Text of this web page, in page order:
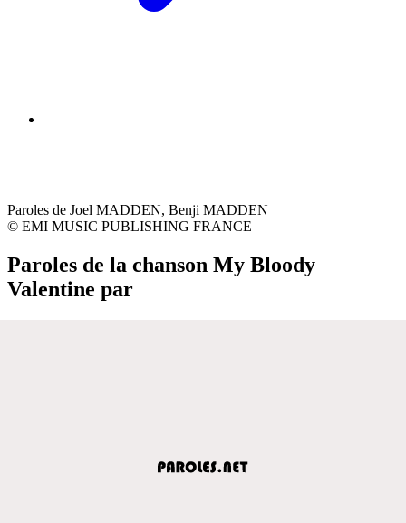
Paroles de Joel MADDEN, Benji MADDEN
© EMI MUSIC PUBLISHING FRANCE
Paroles de la chanson My Bloody
Valentine par